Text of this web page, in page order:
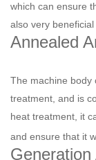
which can ensure
also very
Annealed
The machine body
treatment, and is
heat treatment, it
and ensure that it